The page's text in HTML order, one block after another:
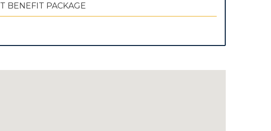
BENEFIT PACKAGE